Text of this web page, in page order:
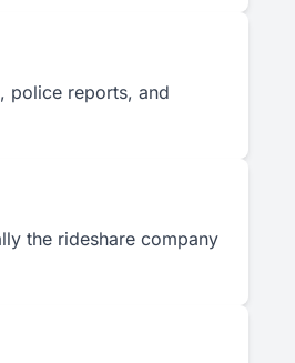
police reports, and
the rideshare company